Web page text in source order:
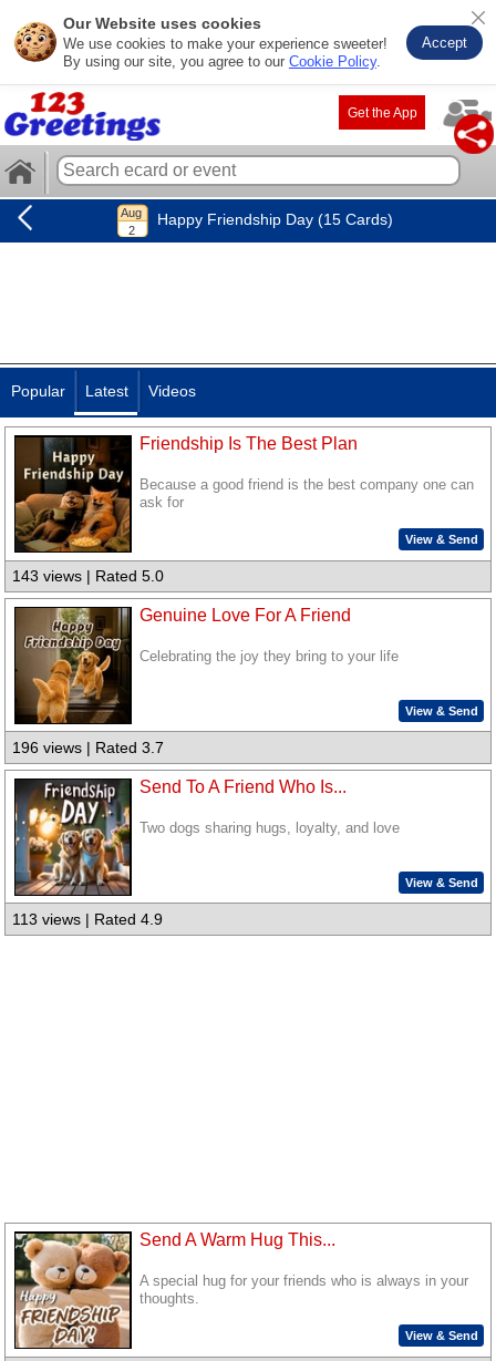
Our Website uses cookies
We use cookies to make your experience sweeter!
By using our site, you agree to our Cookie Policy.
Accept
Get the App
Happy Friendship Day (15 Cards)
Popular Latest Videos
Friendship Is The Best Plan
Because a good friend is the best company one can
ask for
View & Send
143 views | Rated 5.0
Genuine Love For A Friend
Celebrating the joy they bring to your life
View & Send
196 views | Rated 3.7
Send To A Friend Who Is...
Two dogs sharing hugs, loyalty, and love
View & Send
113 views | Rated 4.9
Send A Warm Hug This...
A special hug for your friends who is always in your
thoughts.
View & Send